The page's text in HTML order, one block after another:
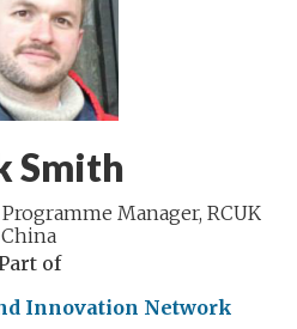
Smith
Manager, RCUK
China
of
Innovation Network